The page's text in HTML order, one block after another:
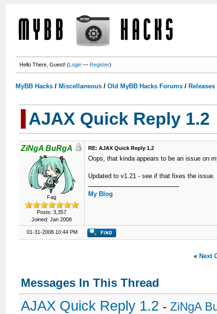
Hello There, Guest! (Login —Register)
MyBB Hacks / Miscellaneous /Old MyBB Hacks Forums /
AJAX Quick Reply 1.2
ZiNgA BuRgA
Fag
Posts: 3,357
Joined: Jan 2008
RE: AJAX Quick Reply 1.2
Oops, that kinda appears to be an issue on
Updated to v1.21 - see if that fixes the issue.
My Blog
01-31-2008 10:44 PM
« Next
Messages In This Thread
AJAX Quick Reply 1.2 -ZiNgA